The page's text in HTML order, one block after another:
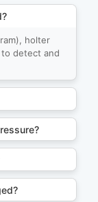
holter
detect and